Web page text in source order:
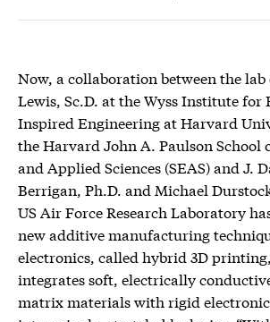
Now, a collaboration between the
Lewis, Sc.D. at the Wyss Institute
Inspired Engineering at Harvard
the Harvard John A. Paulson School
and Applied Sciences (SEAS) and J.
Berrigan, Ph.D. and Michael
US Air Force Research Laboratory
new additive manufacturing
electronics, called hybrid 3D
integrates soft, electrically
matrix materials with rigid